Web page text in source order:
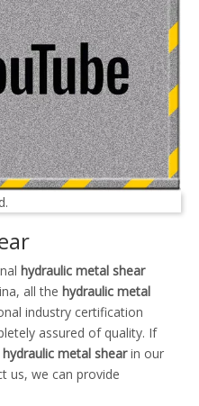
hydraulic metal shear
all the hydraulic metal
industry certification
assured of quality. If
hydraulic metal shearin our
us, we can provide